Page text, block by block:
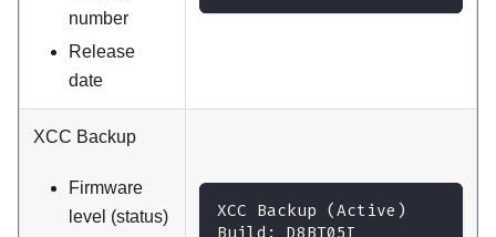
number
Release
date
XCC Backup
Firmware
level (status)
XCC Backup (Active)